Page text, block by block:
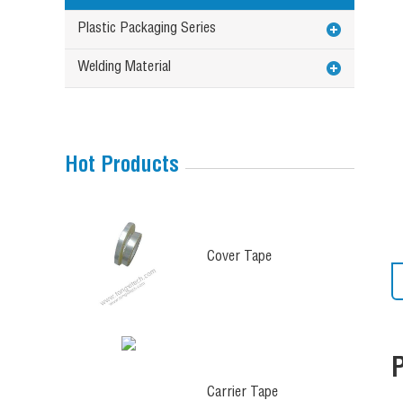
Plastic Packaging Series
Welding Material
Hot Products
Cover Tape
Carrier Tape